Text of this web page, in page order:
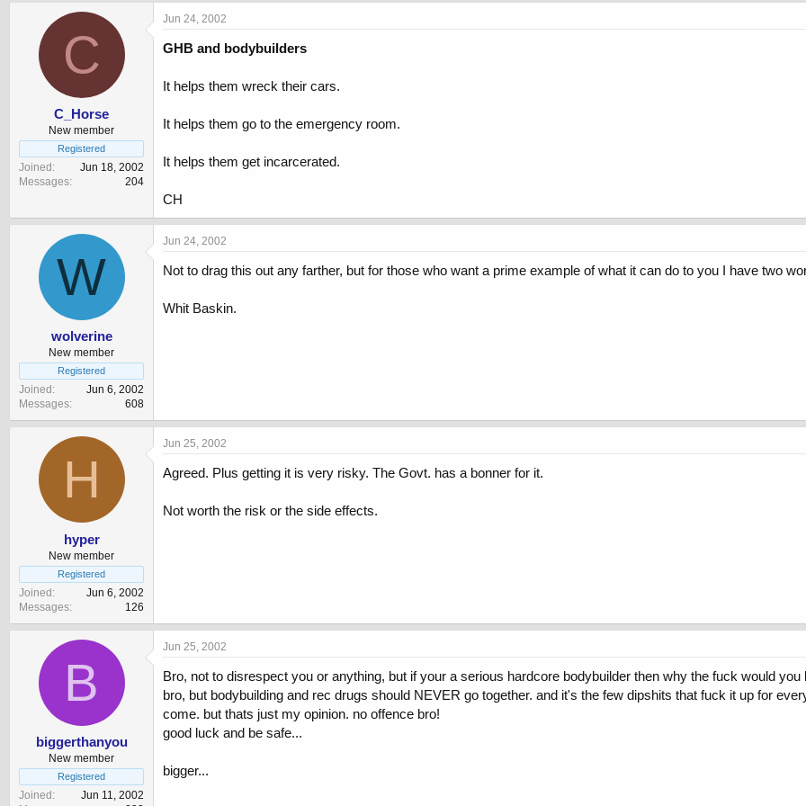
C
C_Horse
New member
Registered
Joined
Jun 18, 2002
Messages
204
Jun 24, 2002
GHB and bodybuilders
It helps them wreck their cars.
It helps them go to the emergency room.
It helps them get incarcerated.
CH
W
wolverine
New member
Registered
Joined
Jun 6, 2002
Messages
608
Jun 24, 2002
Not to drag this out any farther, but for those who want a prime example of what it can do to you I have two
Whit Baskin.
H
hyper
New member
Registered
Joined
Jun 6, 2002
Messages
126
Jun 25, 2002
Agreed. Plus getting it is very risky. The Govt. has a bonner for it.
Not worth the risk or the side effects.
B
biggerthanyou
New member
Registered
Joined
Jun 11, 2002
Jun 25, 2002
Bro, not to disrespect you or anything, but if your a serious hardcore bodybuilder then why the fuck would
bro, but bodybuilding and rec drugs should NEVER go together. and it's the few dipshits that fuck it up for
come. but thats just my opinion. no offence bro!
good luck and be safe...
bigger...